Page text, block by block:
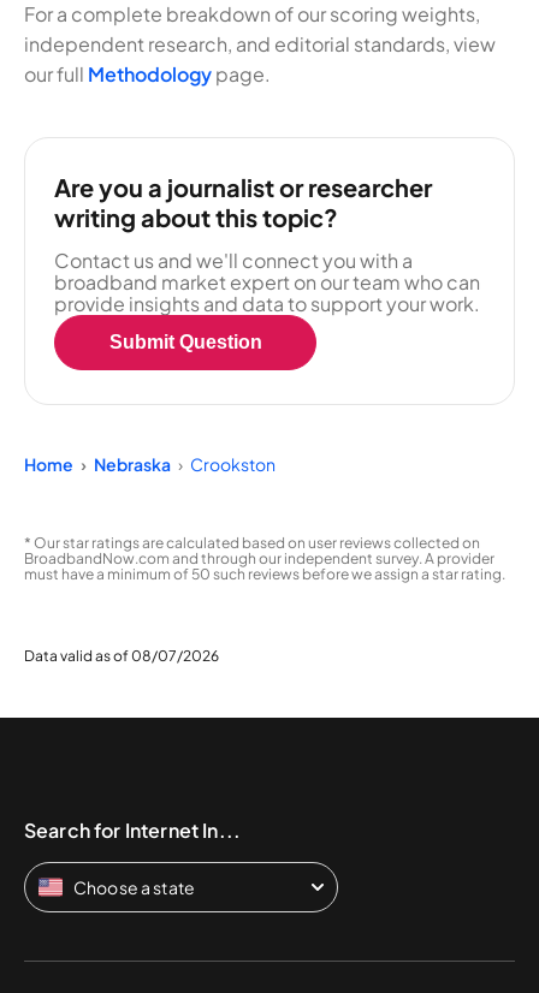
For a complete breakdown of our scoring weights,
independent research, and editorial standards, view
our full Methodologypage.
Are you a journalist or researcher
writing about this topic?
Contact us and we'll connect you with a
broadband market expert on our team who can
provide insights and data to support your work.
Submit Question
Home Nebraska Crookston
* Our star ratings are calculated based on user reviews collected on
BroadbandNow.com and through our independent survey. A provider
must have a minimum of 50 such reviews before we assign a star rating.
Data valid as of 08/07/2026
Search for Internet In...
Choose a state